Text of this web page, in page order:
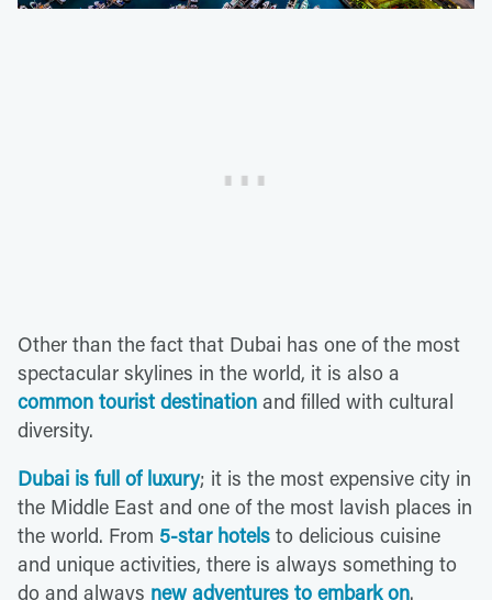
Other than the fact that Dubai has one of the most
spectacular skylines in the world, it is also a
common tourist destination and filled with cultural
diversity.
Dubai is full of luxury; it is the most expensive city in
the Middle East and one of the most lavish places in
the world. From 5-star hotels to delicious cuisine
and unique activities, there is always something to
do and always new adventures to embark on.